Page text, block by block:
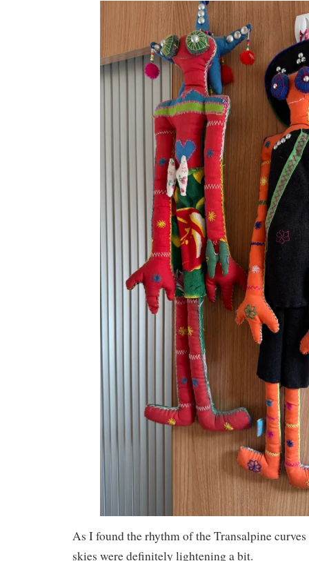
As I found the rhythm of the Transalpine
skies were definitely lightening a bit.